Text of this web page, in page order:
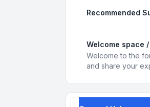
Recommended
Welcome space
Welcome to the
and share your